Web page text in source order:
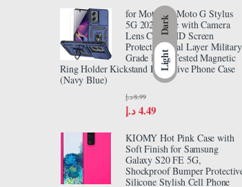
Dark
Light
for Motorola Moto G Stylus
5G 2024 Case with Camera
Lens Cover HD Screen
Protector, Dual Layer
Grade Drop Tested Magnetic
Ring Holder Kickstand Protective Phone Case
(Navy Blue)
4.49 د.إ
8.99 د.إ
KIOMY Hot Pink Case with
Soft Finish for Samsung
Galaxy S20 FE 5G,
Shockproof Bumper
Silicone Stylish Cell Phone